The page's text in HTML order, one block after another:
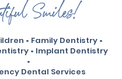
Smiles!
• Family Dentistry •
• Implant Dentistry
•
Dental Services